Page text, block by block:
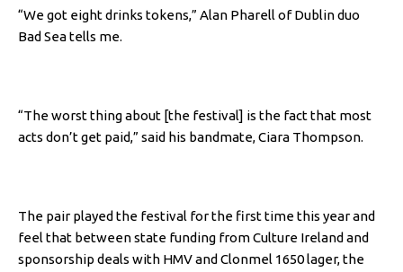
“We got eight drinks tokens,” Alan Pharell of Dublin duo
Bad Sea tells me.
“The worst thing about [the festival] is the fact that most
acts don’t get paid,” said his bandmate, Ciara Thompson.
The pair played the festival for the first time this year and
feel that between state funding from Culture Ireland and
sponsorship deals with HMV and Clonmel 1650 lager, the